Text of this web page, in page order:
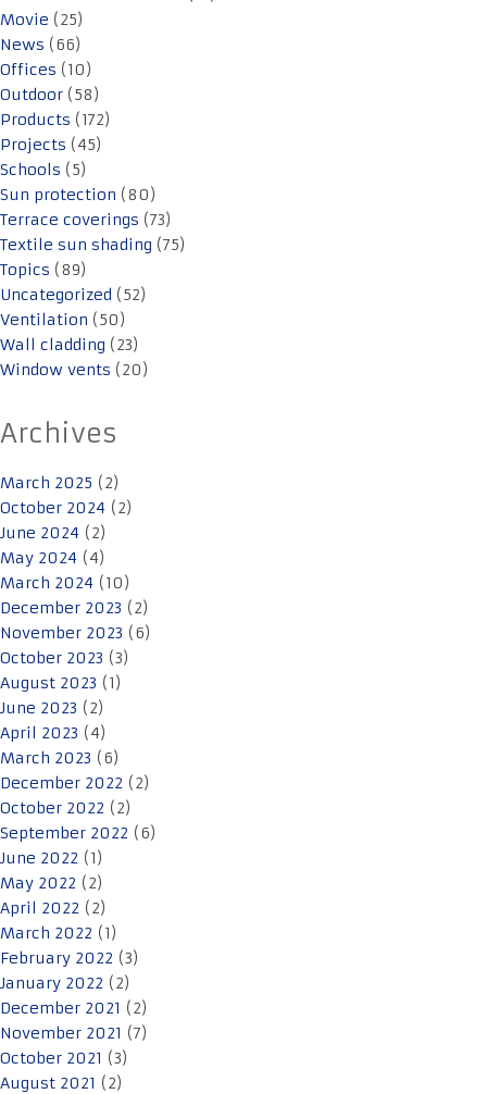
Movie (25)
News (66)
Offices (10)
Outdoor (58)
Products (172)
Projects (45)
Schools (5)
Sun protection (80)
Terrace coverings (73)
Textile sun shading (75)
Topics (89)
Uncategorized (52)
Ventilation (50)
Wall cladding (23)
Window vents (20)
Archives
March 2025 (2)
October 2024 (2)
June 2024 (2)
May 2024 (4)
March 2024 (10)
December 2023 (2)
November 2023 (6)
October 2023 (3)
August 2023 (1)
June 2023 (2)
April 2023 (4)
March 2023 (6)
December 2022 (2)
October 2022 (2)
September 2022 (6)
June 2022 (1)
May 2022 (2)
April 2022 (2)
March 2022 (1)
February 2022 (3)
January 2022 (2)
December 2021 (2)
November 2021 (7)
October 2021 (3)
August 2021 (2)